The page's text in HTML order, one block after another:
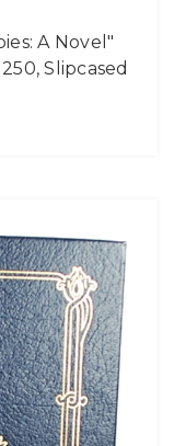
A Novel"
Slipcased